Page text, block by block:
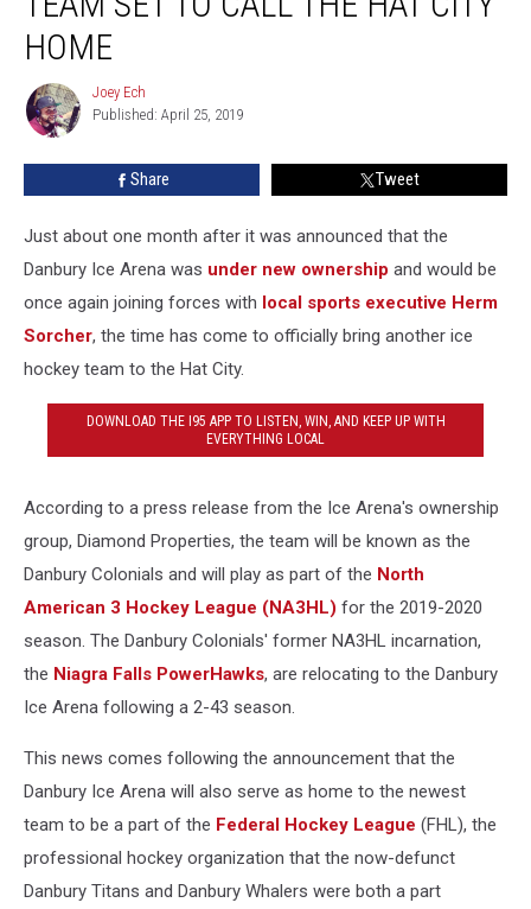
City
HOME
Joey
Ech
Joey Ech
Published: April 25, 2019
Share Tweet
Just about one month after it was announced that the
Danbury Ice Arena was under new ownership and would be
once again joining forces with local sports executive Herm
Sorcher, the time has come to officially bring another ice
hockey team to the Hat City.
DOWNLOAD THE I95 APP TO LISTEN, WIN, AND KEEP UP WITH
EVERYTHING LOCAL
According to a press release from the Ice Arena's ownership
group, Diamond Properties, the team will be known as the
Danbury Colonials and will play as part of the North
American 3 Hockey League (NA3HL) for the 2019-2020
season. The Danbury Colonials' former NA3HL incarnation,
the Niagra Falls PowerHawks, are relocating to the Danbury
Ice Arena following a 2-43 season.
This news comes following the announcement that the
Danbury Ice Arena will also serve as home to the newest
team to be a part of the Federal Hockey League (FHL), the
professional hockey organization that the now-defunct
Danbury Titans and Danbury Whalers were both a part